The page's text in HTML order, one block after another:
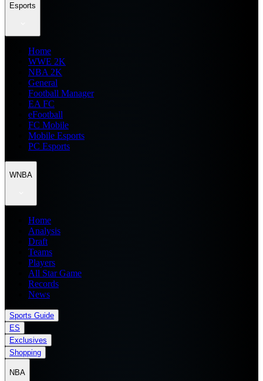
Esports
Home
WWE 2K
NBA 2K
General
Football Manager
EA FC
eFootball
FC Mobile
Mobile Esports
PC Esports
WNBA
Home
Analysis
Draft
Teams
Players
All Star Game
Records
News
Sports Guide
ES
Exclusives
Shopping
NBA